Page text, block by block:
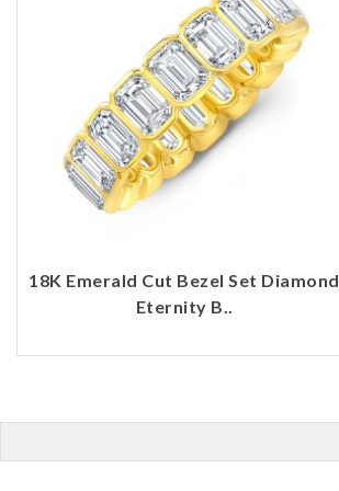
18K Emerald Cut Bezel Set Diamond
Eternity B..